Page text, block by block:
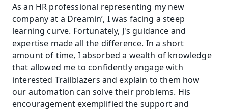
As an HR professional representing my new
company at a Dreamin’, I was facing a steep
learning curve. Fortunately, J's guidance and
expertise made all the difference. In a short
amount of time, I absorbed a wealth of knowledge
that allowed me to confidently engage with
interested Trailblazers and explain to them how
our automation can solve their problems. His
encouragement exemplified the support and